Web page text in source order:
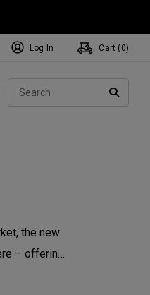
Complete Sets
Balls
Balls Centers
Log In Cart ( 0)
the new
– offering
Featuring